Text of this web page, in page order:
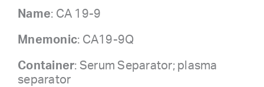
Name: CA 19-9
Mnemonic: CA19-9Q
Container: Serum Separator; plasma
separator